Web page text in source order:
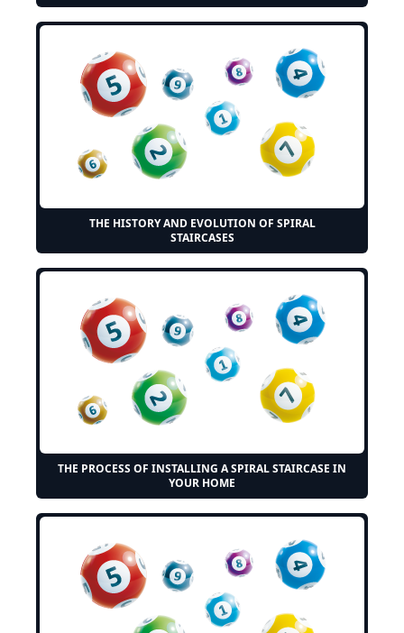
THE HISTORY AND EVOLUTION OF SPIRAL
STAIRCASES
THE PROCESS OF INSTALLING A SPIRAL STAIRCASE IN
YOUR HOME